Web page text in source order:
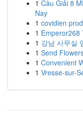
1 Cầu Giải 8
Nay
1 covidien
1 Emperor268
1 강남 사무실
1 Send
1 Convenient
1 Vresse-sur-